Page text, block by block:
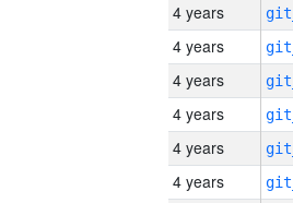
4 years
4 years
4 years
4 years
4 years
4 years